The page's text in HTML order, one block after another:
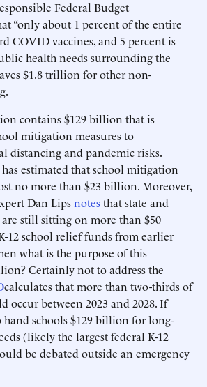
Federal Budget
“only about 1 percent of the entire
COVID vaccines, and 5 percent is
health needs surrounding the
$1.8 trillion for other non-
contains $129 billion that is
mitigation measures to
distancing and pandemic risks.
has estimated that school mitigation
no more than $23 billion. Moreover,
Dan Lipsnotesthat state and
still sitting on more than $50
12 school relief funds from earlier
what is the purpose of this
Certainly not to address the
calculates that more than two-thirds of
occur between 2023 and 2028. If
schools $129 billion for long-
(likely the largest federal K-12
be debated outside an emergency